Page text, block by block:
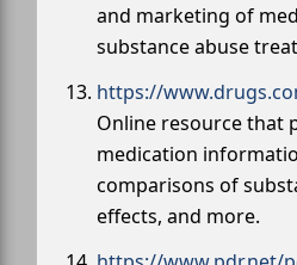
and marketing of
substance abuse
https://
Online resource that
medication
comparisons of
effects, and more.